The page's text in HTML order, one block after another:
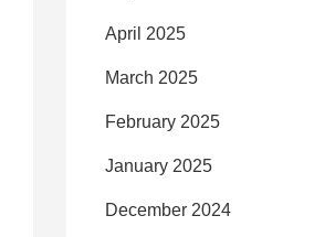
April 2025
March 2025
February 2025
January 2025
December 2024